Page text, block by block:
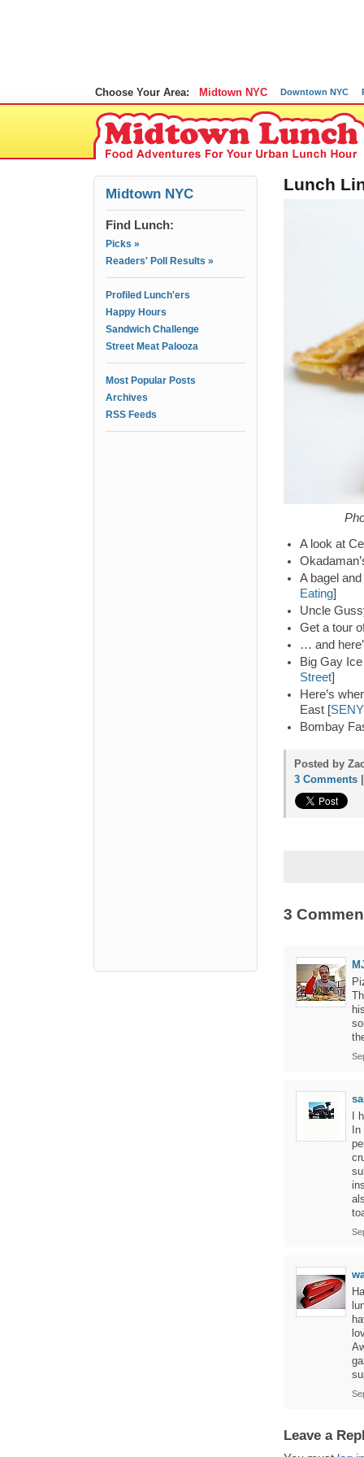
Choose Your Area: Midtown NYC Downtown NYC
Midtown NYC
Find Lunch:
Picks »
Readers' Poll Results »
Profiled Lunch'ers
Happy Hours
Sandwich Challenge
Street Meat Palooza
Most Popular Posts
Archives
RSS Feeds
Lunch
A look at
A bagel
Eating]
Uncle
Get a tour
… and
Big Gay
Street]
Here’s
East [SENY
Bombay
Posted by
3 Comments
3
I
Leave a